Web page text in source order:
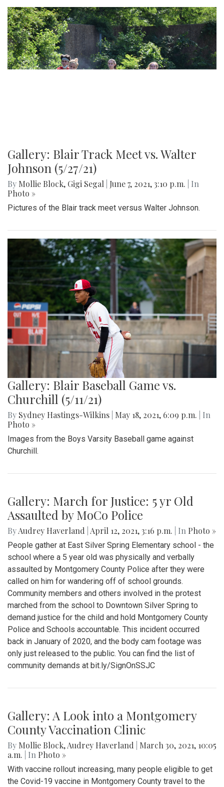
Gallery: Blair Track Meet vs. Walter
Johnson (5/27/21)
By Mollie Block, Gigi Segal June 7, 2021, 3:10 p.m.
| In
Photo »
Pictures of the Blair track meet versus Walter Johnson.
Gallery: Blair Baseball Game vs.
Churchill (5/11/21)
By Sydney Hastings-Wilkins May 18, 2021, 6:09 p.m.
| In
Photo »
Images from the Boys Varsity Baseball game against
Churchill.
Gallery: March for Justice: 5 yr Old
Assaulted by MoCo Police
ByAudrey Haverland April 12, 2021, 3:16 p.m. | In Photo »
People gather at East Silver Spring Elementary school - the
school where a 5 year old was physically and verbally
assaulted by Montgomery County Police after they were
called on him for wandering off of school grounds.
Community members and others involved in the protest
marched from the school to Downtown Silver Spring to
demand justice for the child and hold Montgomery County
Police and Schools accountable. This incident occurred
back in January of 2020, and the body cam footage was
only just released to the public. You can find the list of
community demands at bit.ly/SignOnSSJC
Gallery: A Look into a Montgomery
County Vaccination Clinic
By Mollie Block,Audrey Haverland
March 30, 2021, 10:05
a.m.
| In Photo »
With vaccine rollout increasing, many people eligible to get
the Covid-19 vaccine in Montgomery County travel to the